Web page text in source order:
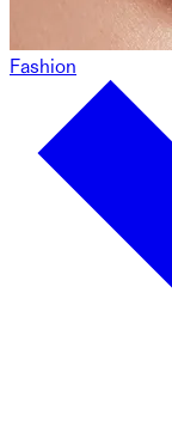
Fashion